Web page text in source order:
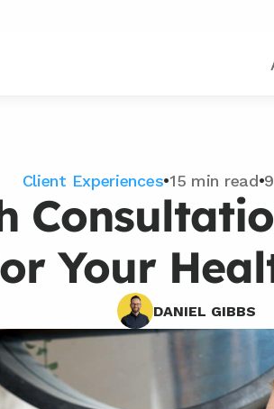
Client Experiences•15 min read•
Your
DANIEL GIBBS